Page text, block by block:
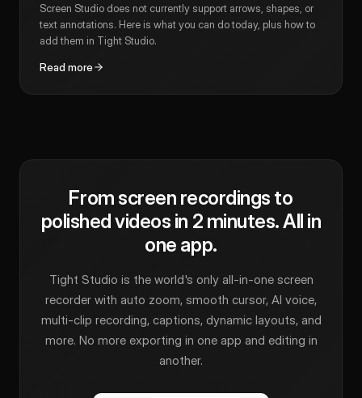
Screen Studio does not currently support arrows, shapes, or
text annotations. Here is what you can do today, plus how to
add them in Tight Studio.
Read more
From screen recordings to
polished videos in 2 minutes. All in
one app.
Tight Studio is the world's only all-in-one screen
recorder with auto zoom, smooth cursor, AI voice,
multi-clip recording, captions, dynamic layouts, and
more. No more exporting in one app and editing in
another.